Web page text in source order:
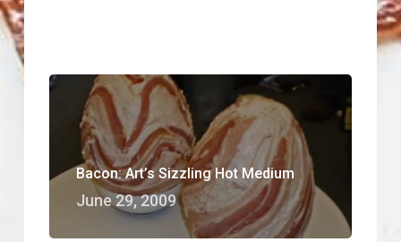
Bacon: Art’s Sizzling Hot Medium
June 29, 2009